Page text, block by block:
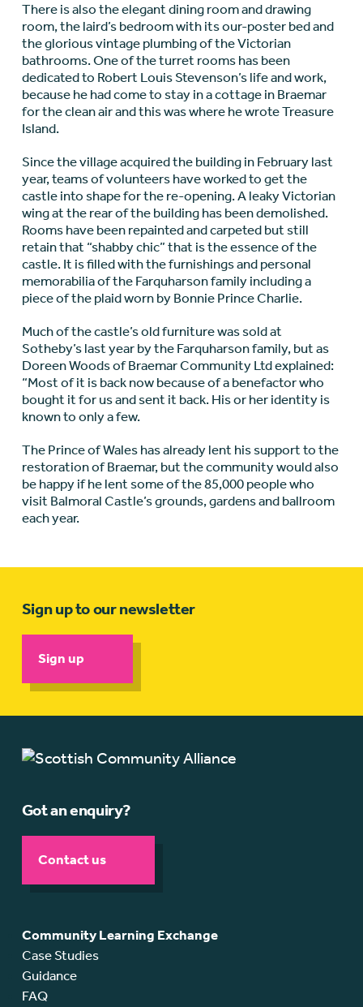
There is also the elegant dining room and drawing
room, the laird’s bedroom with its our-poster bed and
the glorious vintage plumbing of the Victorian
bathrooms. One of the turret rooms has been
dedicated to Robert Louis Stevenson’s life and work,
because he had come to stay in a cottage in Braemar
for the clean air and this was where he wrote Treasure
Island.
Since the village acquired the building in February last
year, teams of volunteers have worked to get the
castle into shape for the re-opening. A leaky Victorian
wing at the rear of the building has been demolished.
Rooms have been repainted and carpeted but still
retain that “shabby chic” that is the essence of the
castle. It is filled with the furnishings and personal
memorabilia of the Farquharson family including a
piece of the plaid worn by Bonnie Prince Charlie.
Much of the castle’s old furniture was sold at
Sotheby’s last year by the Farquharson family, but as
Doreen Woods of Braemar Community Ltd explained:
“Most of it is back now because of a benefactor who
bought it for us and sent it back. His or her identity is
known to only a few.
The Prince of Wales has already lent his support to the
restoration of Braemar, but the community would also
be happy if he lent some of the 85,000 people who
visit Balmoral Castle’s grounds, gardens and ballroom
each year.
Sign up to our newsletter
Sign up
Got an enquiry?
Contact us
Community Learning Exchange
Case Studies
Guidance
FAQ